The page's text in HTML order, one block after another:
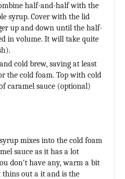
half-and-half with the
syrup. Cover with the lid
up and down until the half-
in volume. It will take quite
cold brew, saving at least
the cold foam. Top with cold
caramel sauce (optional)
mixes into the cold foam
sauce as it has a lot
don't have any, warm a bit
out a it and is the